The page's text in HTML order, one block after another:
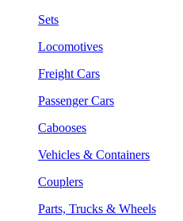
Sets
Locomotives
Freight Cars
Passenger Cars
Cabooses
Vehicles & Containers
Couplers
Parts, Trucks & Wheels